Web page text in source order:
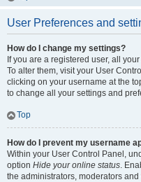
User Preferences and
How do I change my settings?
If you are a registered user, all
To alter them, visit your User
clicking on your username at the
to change all your settings and
Top
How do I prevent my username
Within your User Control Panel,
option Hide your online status.
the administrators, moderators